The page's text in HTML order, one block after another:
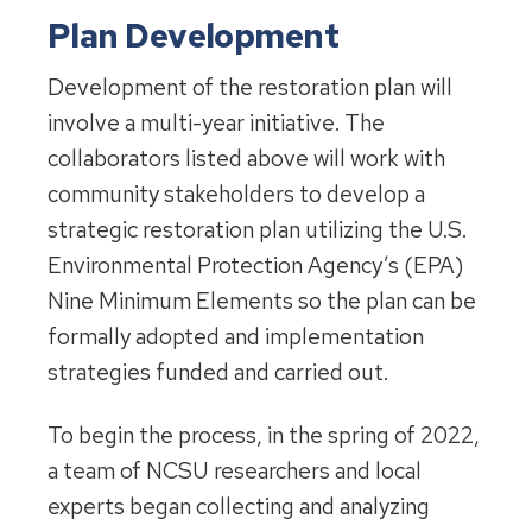
Plan Development
Development of the restoration plan will
involve a multi-year initiative. The
collaborators listed above will work with
community stakeholders to develop a
strategic restoration plan utilizing the U.S.
Environmental Protection Agency’s (EPA)
Nine Minimum Elements so the plan can be
formally adopted and implementation
strategies funded and carried out.
To begin the process, in the spring of 2022,
a team of NCSU researchers and local
experts began collecting and analyzing